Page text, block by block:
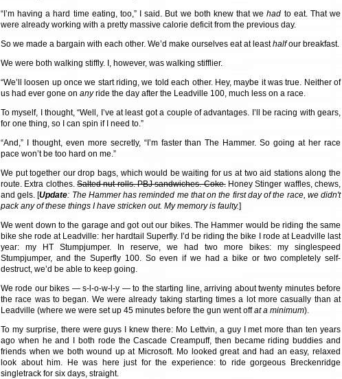
“I’m having a hard time eating, too,” I said. But we both knew that wehad to eat. That we
were already working with a pretty massive calorie deficit from the previous day.
So we made a bargain with each other. We’d make ourselves eat at leasthalfour breakfast.
We were both walking stiffly. I, however, was walking stifflier.
“We’ll loosen up once we start riding, we told each other. Hey, maybe it was true. Neither of
us had ever gone on anyride the day after the Leadville 100, much less on a race.
To myself, I thought, “Well, I’ve at least got a couple of advantages. I’ll be racing with gears,
for one thing, so I can spin if I need to.”
“And,” I thought, even more secretly, “I’m faster than The Hammer. So going at her race
pace won’t be too hard on me.”
We put together our drop bags, which would be waiting for us at two aid stations along the
route. Extra clothes. Salted nut rolls. PBJ sandwiches. Coke.Honey Stinger waffles, chews,
and gels. [Update: The Hammer has reminded me that on the first day of the race, we didn't
pack any of these things I have stricken out. My memory is faulty.]
We went down to the garage and got out our bikes. The Hammer would be riding the same
bike she rode at Leadville: her hardtail Superfly. I’d be riding the bike I rode at Leadville last
year: my HT Stumpjumper. In reserve, we had two more bikes: my singlespeed
Stumpjumper, and the Superfly 100. So even if we had a bike or two completely self-
destruct, we’d be able to keep going.
We rode our bikes — s-l-o-w-l-y — to the starting line, arriving about twenty minutes before
the race was to began. We were already taking starting times a lot more casually than at
Leadville (where we were set up 45 minutes before the gun went offat a minimum).
To my surprise, there were guys I knew there: Mo Lettvin, a guy I met more than ten years
ago when he and I both rode the Cascade Creampuff, then became riding buddies and
friends when we both wound up at Microsoft. Mo looked great and had an easy, relaxed
look about him. He was here just for the experience: to ride gorgeous Breckenridge
singletrack for six days, straight.